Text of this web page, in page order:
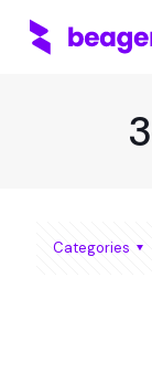
Categories